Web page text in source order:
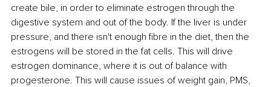
create bile, in order to eliminate estrogen through the
digestive system and out of the body. If the liver is under
pressure, and there isn't enough fibre in the diet, then the
estrogens will be stored in the fat cells. This will drive
estrogen dominance, where it is out of balance with
progesterone. This will cause issues of weight gain, PMS,